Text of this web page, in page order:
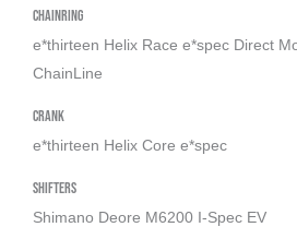
Chainring
e*thirteen Helix Race e*spec Direct
ChainLine
Crank
e*thirteen Helix Core e*spec
Shifters
Shimano Deore M6200 I-Spec EV